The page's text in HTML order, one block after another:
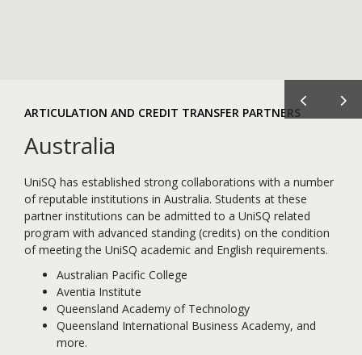
ARTICULATION AND CREDIT TRANSFER PARTNERS
Australia
UniSQ has established strong collaborations with a number
of reputable institutions in Australia. Students at these
partner institutions can be admitted to a UniSQ related
program with advanced standing (credits) on the condition
of meeting the UniSQ academic and English requirements.
Australian Pacific College
Aventia Institute
Queensland Academy of Technology
Queensland International Business Academy, and
more.
Previous